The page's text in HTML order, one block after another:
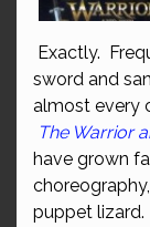
Exactly.
sword and
almost every
The Warrior
have grown
puppet lizard.